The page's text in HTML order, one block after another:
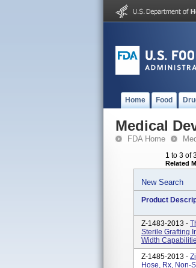
Home Food
Medical
FDA Home
1 to 3 of
Related
New Search
Product
Z-1483-2013 -
Sterile Grafting
Width
Z-1485-2013 -
Hose, Rx, Non-